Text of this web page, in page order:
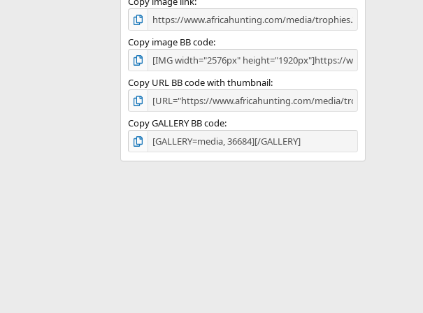
Copy image BB code
Copy URL BB code with thumbnail
Copy GALLERY BB code